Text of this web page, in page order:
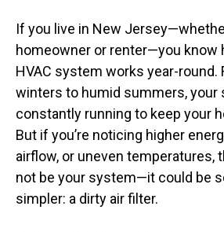
If you live in New
homeowner or renter—you know
HVAC system works year-round.
winters to humid summers, your
constantly running to keep your
But if you’re noticing higher
airflow, or uneven temperatures,
not be your system—it could be
simpler: a dirty air filter.